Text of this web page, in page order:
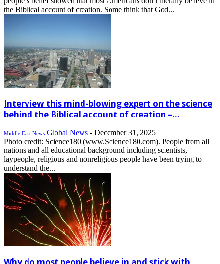
the Biblical account of creation. Some think that God...
Interview this mind-blowing expert on the science
behind the Biblical account of creation –...
Middle East News Global News - December 31, 2025
Photo credit: Science180 (www.Science180.com). People from all
nations and all educational background including scientists,
laypeople, religious and nonreligious people have been trying to
understand the...
Why do most people believe in and stick with